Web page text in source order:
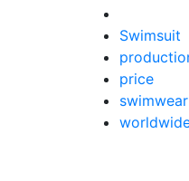
Swimsuit
price
swimwear